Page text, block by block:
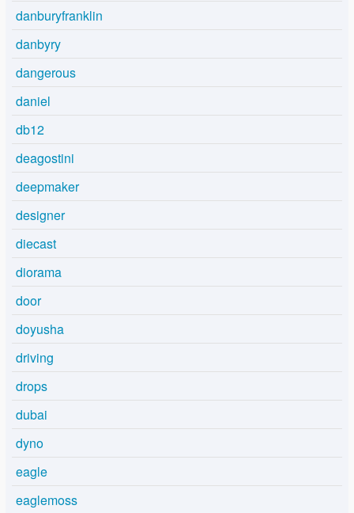
danburyfranklin
danbyry
dangerous
daniel
db12
deagostini
deepmaker
designer
diecast
diorama
door
doyusha
driving
drops
dubai
dyno
eagle
eaglemoss